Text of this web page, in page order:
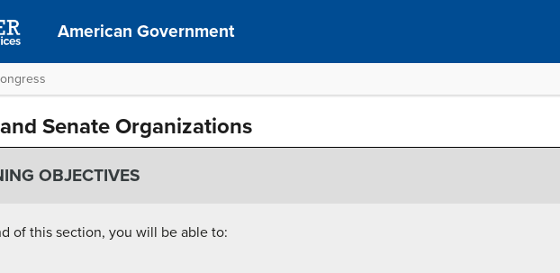
American Government
Senate Organizations
OBJECTIVES
of this section, you will be able to: